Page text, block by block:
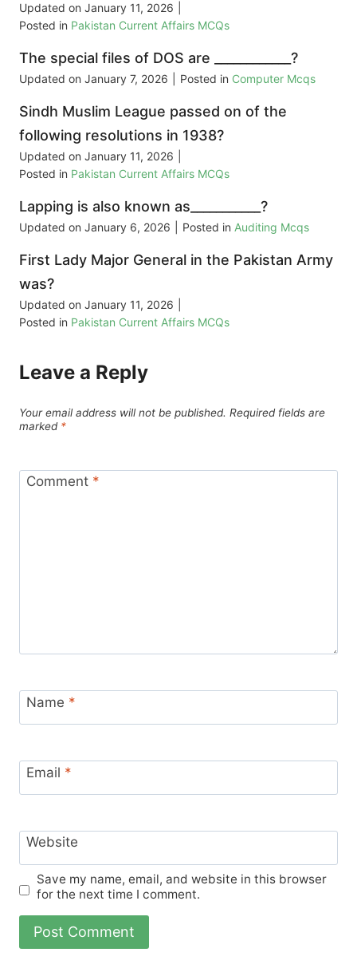
Updated on January 11, 2026
Posted in Pakistan Current Affairs MCQs
The special files of DOS are ____________?
Updated on January 7, 2026 Posted in Computer Mcqs
Sindh Muslim League passed on of the
following resolutions in 1938?
Updated on January 11, 2026
Posted in Pakistan Current Affairs MCQs
Lapping is also known as___________?
Updated on January 6, 2026 Posted in Auditing Mcqs
First Lady Major General in the Pakistan Army
was?
Updated on January 11, 2026
Posted in Pakistan Current Affairs MCQs
Leave a Reply
Your email address will not be published. Required fields are
marked *
Comment *
Name *
Email *
Website
Save my name, email, and website in this browser
for the next time I comment.